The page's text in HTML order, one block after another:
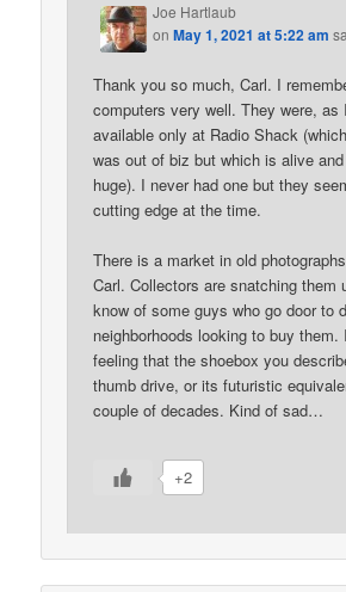
Joe Hartlaub
onMay 1, 2021 at 5:22 am
Thank you so much, Carl. I
computers very well. They were, as
available only at Radio Shack
was out of biz but which is alive
huge). I never had one but they
cutting edge at the time.
There is a market in old
Carl. Collectors are snatching them
know of some guys who go door to
neighborhoods looking to buy them.
feeling that the shoebox you
thumb drive, or its futuristic
couple of decades. Kind of sad…
+2